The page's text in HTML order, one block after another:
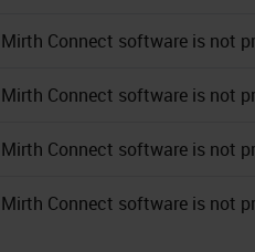
Mirth Connect software is not
Mirth Connect software is not
Mirth Connect software is not
Mirth Connect software is not